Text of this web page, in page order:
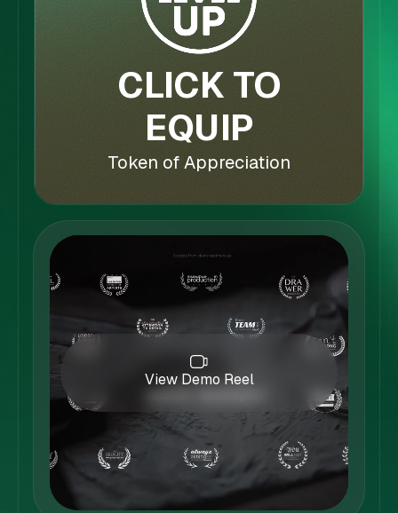
CLICK TO
EQUIP
Token of Appreciation
View Demo Reel